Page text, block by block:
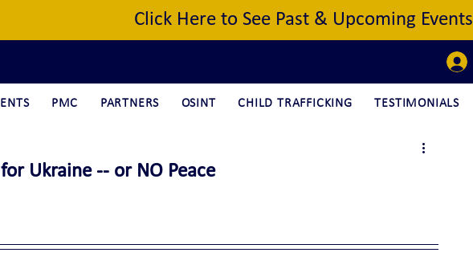
Click Here to See Past & Upcoming Events
PMC PARTNERS OSINT CHILD TRAFFICKING TESTIMONIALS
Ukraine -- or NO Peace